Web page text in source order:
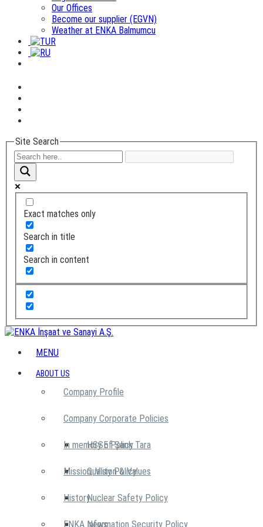
Our Offices
Become our supplier (EGVN)
Weather at ENKA Balmumcu
Site Search
Exact matches only
Search in title
Search in content
MENU
ABOUT US
Company Profile
Company Corporate Policies
HSSE Policy
Quality Policy
Nuclear Safety Policy
Information Security Policy
In memory of Şarık Tara
Mission, Vision & Values
History
ENKA News